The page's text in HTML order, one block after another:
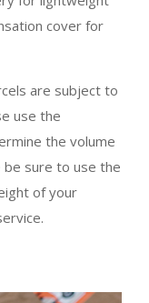
cover for
are subject to
use the
the volume
sure to use the
of your